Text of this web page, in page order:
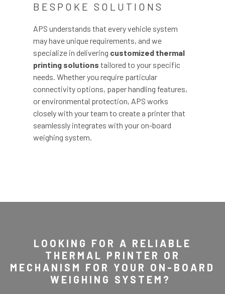
BESPOKE SOLUTIONS
APS understands that every vehicle system
may have unique requirements, and we
specialize in delivering customized thermal
printing solutions tailored to your specific
needs. Whether you require particular
connectivity options, paper handling features,
or environmental protection, APS works
closely with your team to create a printer that
seamlessly integrates with your on-board
weighing system.
LOOKING FOR A RELIABLE
THERMAL PRINTER OR
MECHANISM FOR YOUR ON-BOARD
WEIGHING SYSTEM?